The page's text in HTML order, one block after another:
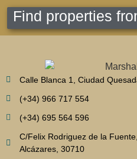
Find properties
Calle Blanca 1, Ciudad
(+34) 966 717 554
(+34) 695 564 596
C/Felix Rodriguez de la
Alcázares, 30710